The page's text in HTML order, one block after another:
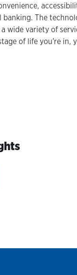
The
wide variety of
of life you're in,